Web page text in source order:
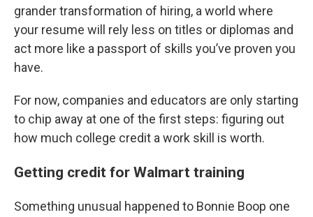
grander transformation of hiring, a world where
your resume will rely less on titles or diplomas and
act more like a passport of skills you’ve proven you
have.
For now, companies and educators are only starting
to chip away at one of the first steps: figuring out
how much college credit a work skill is worth.
Getting credit for Walmart training
Something unusual happened to Bonnie Boop one